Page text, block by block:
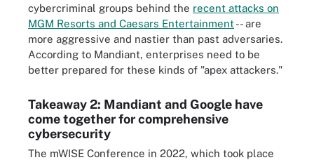
cybercriminal groups behind the recent attacks on
MGM Resorts and Caesars Entertainment -- are
more aggressive and nastier than past adversaries.
According to Mandiant, enterprises need to be
better prepared for these kinds of "apex attackers."
Takeaway 2: Mandiant and Google have
come together for comprehensive
cybersecurity
The mWISE Conference in 2022, which took place